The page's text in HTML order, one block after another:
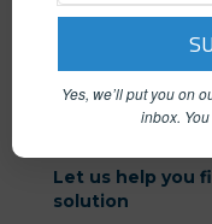
Online
DiSC
Facilitator
Let us help you
solution
Yes, we’ll put you on
inbox.